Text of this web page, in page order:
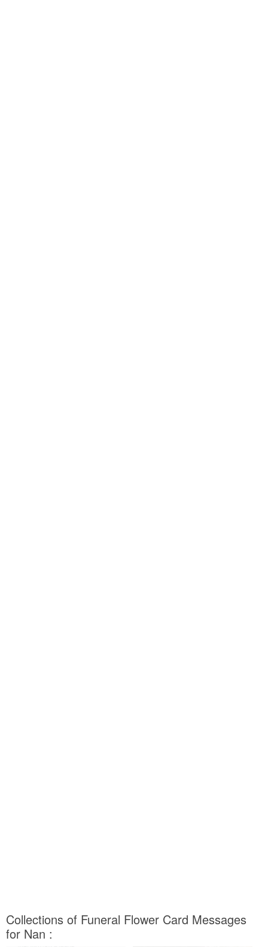
Collections of Funeral Flower Card Messages
for Nan :